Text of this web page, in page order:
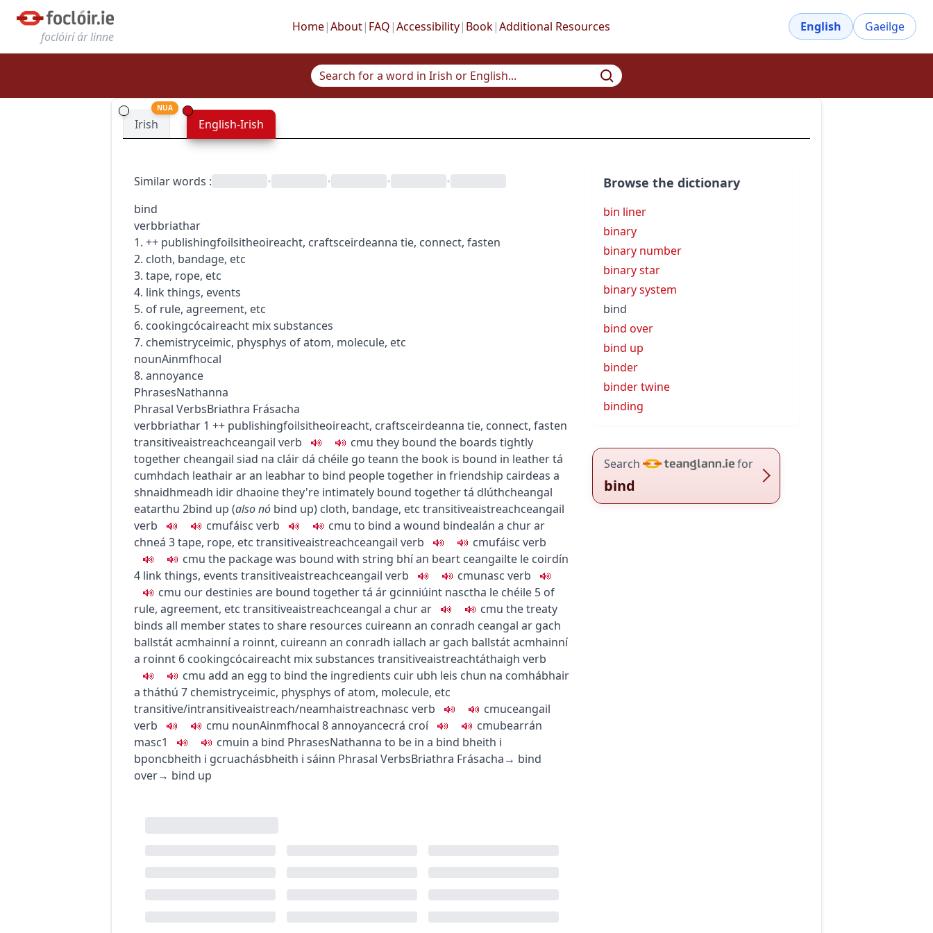
foclóirí ár linne
Home|About| FAQ |Accessibility| Book|Additional Resources English Gaeilge
Irish
NUA
English-Irish
Similar words : • • •
•
bind
verbbriathar
1. ++ publishingfoilsitheoireacht, craftsceirdeanna tie, connect, fasten
2. cloth, bandage, etc
3. tape, rope, etc
4. link things, events
5. of rule, agreement, etc
6. cookingcócaireacht mix substances
7. chemistryceimic, physphys of atom, molecule, etc
nounAinmfhocal
8. annoyance
PhrasesNathanna
Phrasal VerbsBriathra Frásacha
verbbriathar 1 ++ publishingfoilsitheoireacht, craftsceirdeanna tie, connect, fasten
transitiveaistreachceangail verb cmu they bound the boards tightly
together cheangail siad na cláir dá chéile go teann the book is bound in leathertá
cumhdach leathair ar an leabharto bind people together in friendship cairdeas a
shnaidhmeadh idir dhaoinethey're intimately bound togethertá dlúthcheangal
eatarthu 2bind up (alsonó bind up) cloth, bandage, etc transitiveaistreachceangail
verb
cmufáisc verb cmu to bind a wound bindealán a chur ar
chneá 3tape, rope, etc transitiveaistreachceangail verb cmufáisc verb
cmu the package was bound with string bhí an beart ceangailte le coirdín
4 link things, events transitiveaistreachceangail verb cmunasc verb
cmu our destinies are bound togethertá ár gcinniúint nasctha le chéile 5 of
rule, agreement, etc transitiveaistreachceangal a chur ar cmu the treaty
binds all member states to share resources cuireann an conradh ceangal ar gach
ballstát acmhainní a roinnt, cuireann an conradh iallach ar gach ballstát acmhainní
a roinnt 6 cookingcócaireacht mix substances transitiveaistreachtáthaigh verb
cmu add an egg to bind the ingredients cuir ubh leis chun na comhábhair
a tháthú 7 chemistryceimic, physphys of atom, molecule, etc
transitive/intransitiveaistreach/neamhaistreachnasc verb cmuceangail
verb
cmu nounAinmfhocal 8annoyancecrá croí cmubearrán
masc1
cmuin a bind PhrasesNathanna to be in a bind bheith i
bponcbheith i gcruachásbheith i sáinn Phrasal VerbsBriathra Frásacha→ bind
over→ bind up
Browse the dictionary
bin liner
binary
binary number
binary star
binary system
bind
bind over
bind up
binder
binder twine
binding
Search for
bind